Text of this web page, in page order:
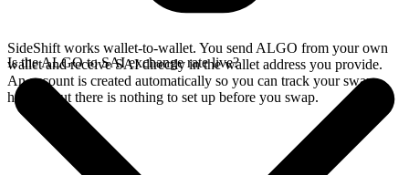
SideShift works wallet-to-wallet. You send ALGO from your own
wallet and receive SAI directly in the wallet address you provide.
An account is created automatically so you can track your swap
history, but there is nothing to set up before you swap.
Is the ALGO to SAI exchange rate live?